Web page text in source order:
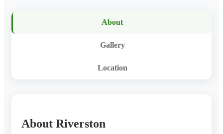
About
Gallery
Location
About Riverston